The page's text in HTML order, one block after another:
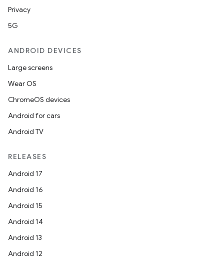
Privacy
5G
ANDROID DEVICES
Large screens
Wear OS
ChromeOS devices
Android for cars
Android TV
RELEASES
Android 17
Android 16
Android 15
Android 14
Android 13
Android 12